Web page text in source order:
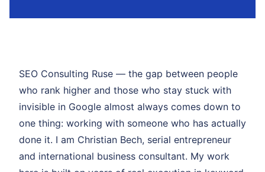
SEO Consulting Ruse — the gap between people
who rank higher and those who stay stuck with
invisible in Google almost always comes down to
one thing: working with someone who has actually
done it. I am Christian Bech, serial entrepreneur
and international business consultant. My work